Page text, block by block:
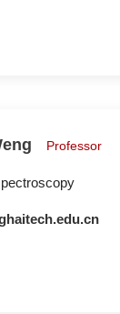
Professor